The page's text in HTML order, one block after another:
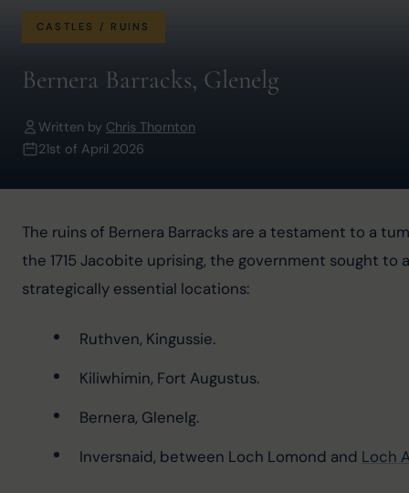
CASTLES / RUINS
Bernera Barracks, Glenelg
Written by Chris Thornton
21st of April 2026
The ruins of Bernera Barracks are a testament to a
the 1715 Jacobite uprising, the government sought
strategically essential locations:
Ruthven, Kingussie.
Kiliwhimin, Fort Augustus.
Bernera, Glenelg.
Inversnaid, between Loch Lomond and Loch